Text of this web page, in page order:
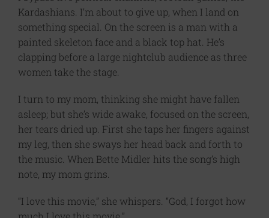
Kardashians. I’m about to give up, when I land on
something special. On the screen is a man with a
painted skeleton face and a black top hat. He’s
clapping before a large nightclub audience as three
women take the stage.
I turn to my mom, thinking she might have fallen
asleep; but she’s wide awake, focused on the screen,
her tears dried up. First she taps her fingers against
my leg, then she sways her head back and forth to
the music. When Bette Midler hits the song’s high
note, my mom grins.
“I love this movie,” she whispers. “God, I forgot how